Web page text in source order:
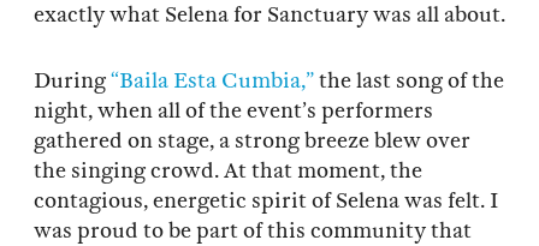
exactly what Selena for Sanctuary was all about.
During“Baila Esta Cumbia,”the last song of the
night, when all of the event’s performers
gathered on stage, a strong breeze blew over
the singing crowd. At that moment, the
contagious, energetic spirit of Selena was felt. I
was proud to be part of this community that